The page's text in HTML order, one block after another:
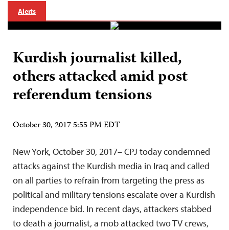
Alerts
Kurdish journalist killed,
others attacked amid post
referendum tensions
October 30, 2017 5:55 PM EDT
New York, October 30, 2017– CPJ today condemned
attacks against the Kurdish media in Iraq and called
on all parties to refrain from targeting the press as
political and military tensions escalate over a Kurdish
independence bid. In recent days, attackers stabbed
to death a journalist, a mob attacked two TV crews,